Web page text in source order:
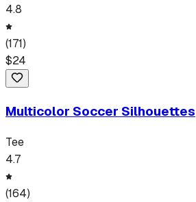
4.8
(171)
$24
Multicolor Soccer Silhouettes
Tee
4.7
(164)